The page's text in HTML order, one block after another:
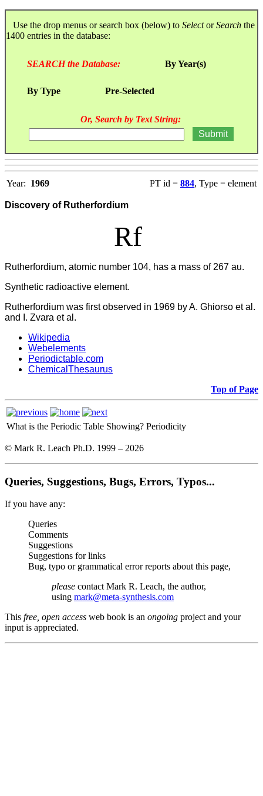
Use the drop menus or search box (below) to SelectorSearch the
1400 entries in the database:
SEARCH the Database: By Year(s)
By Type Pre-Selected
Or, Search by Text String:
Year: 1969 PT id = 884, Type = element
Discovery of Rutherfordium
Rf
Rutherfordium, atomic number 104, has a mass of 267 au.
Synthetic radioactive element.
Rutherfordium was first observed in 1969 by A. Ghiorso et al.
and I. Zvara et al.
Wikipedia
Webelements
Periodictable.com
ChemicalThesaurus
Top of Page
What is the Periodic Table Showing? Periodicity
© Mark R. Leach Ph.D. 1999 – 2026
Queries, Suggestions, Bugs, Errors, Typos...
If you have any:
Queries
Comments
Suggestions
Suggestions for links
Bug, typo or grammatical error reports about this page,
please contact Mark R. Leach, the author,
using mark@meta-synthesis.com
This free, open access web book is an ongoing project and your
input is appreciated.